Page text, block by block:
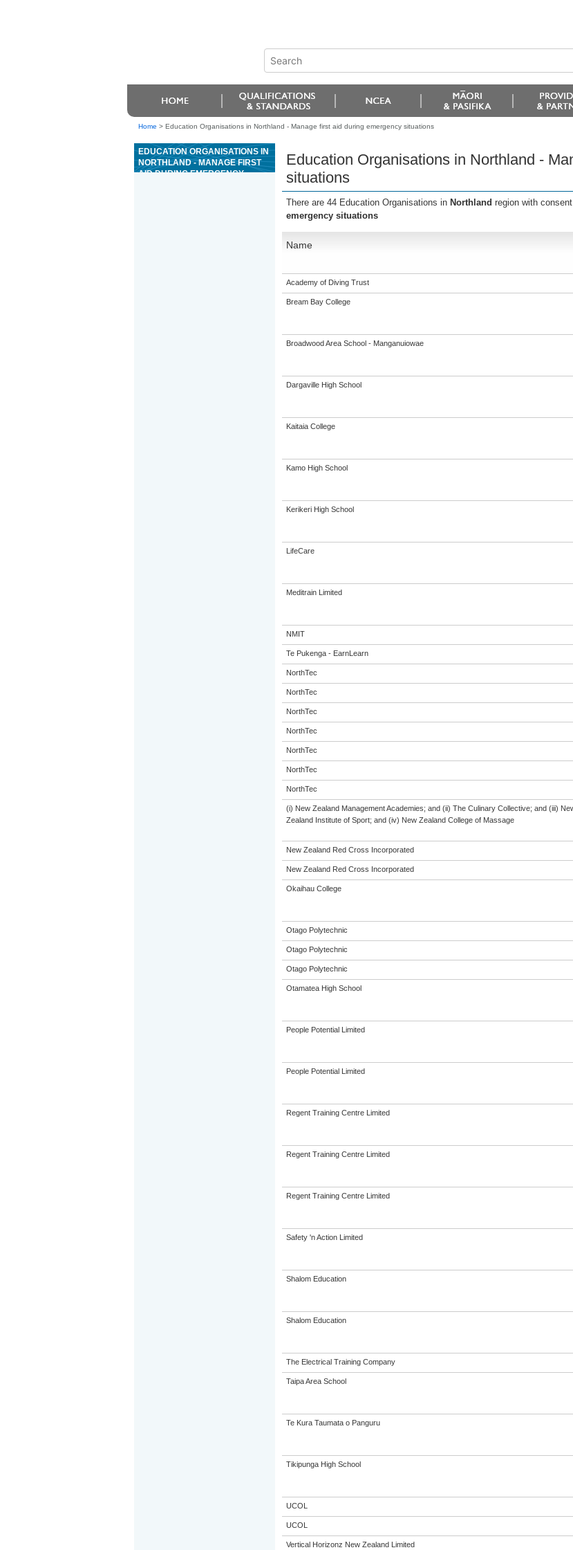
Home > Education Organisations in Northland - Manage first aid during emergency situations
EDUCATION ORGANISATIONS IN
NORTHLAND - MANAGE FIRST
AID DURING EMERGENCY
Education Organisations in Northland -
situations
There are 44 Education Organisations in Northland region with
emergency situations
Name
Academy of Diving Trust
Bream Bay College
Broadwood Area School - Manganuiowae
Dargaville High School
Kaitaia College
Kamo High School
Kerikeri High School
LifeCare
Meditrain Limited
NMIT
Te Pukenga - EarnLearn
NorthTec
NorthTec
NorthTec
NorthTec
NorthTec
NorthTec
NorthTec
(i) New Zealand Management Academies; and (ii) The Culinary Collective; and (iii)
Zealand Institute of Sport; and (iv) New Zealand College of Massage
New Zealand Red Cross Incorporated
New Zealand Red Cross Incorporated
Okaihau College
Otago Polytechnic
Otago Polytechnic
Otago Polytechnic
Otamatea High School
People Potential Limited
People Potential Limited
Regent Training Centre Limited
Regent Training Centre Limited
Regent Training Centre Limited
Safety 'n Action Limited
Shalom Education
Shalom Education
The Electrical Training Company
Taipa Area School
Te Kura Taumata o Panguru
Tikipunga High School
UCOL
UCOL
Vertical Horizonz New Zealand Limited